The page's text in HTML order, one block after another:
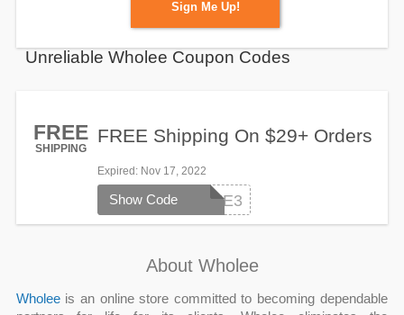
Sign Me Up!
Unreliable Wholee Coupon Codes
FREE
SHIPPING
FREE Shipping On $29+ Orders
Expired: Nov 17, 2022
SHIPFREE3
Show Code
About Wholee
Wholeeis an online store committed to becoming dependable